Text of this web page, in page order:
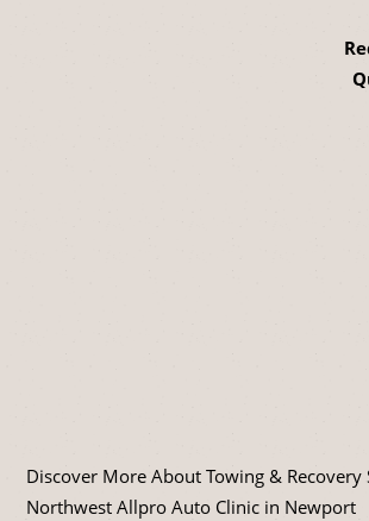
Discover More About Towing & Recovery
Northwest Allpro Auto Clinic in Newport